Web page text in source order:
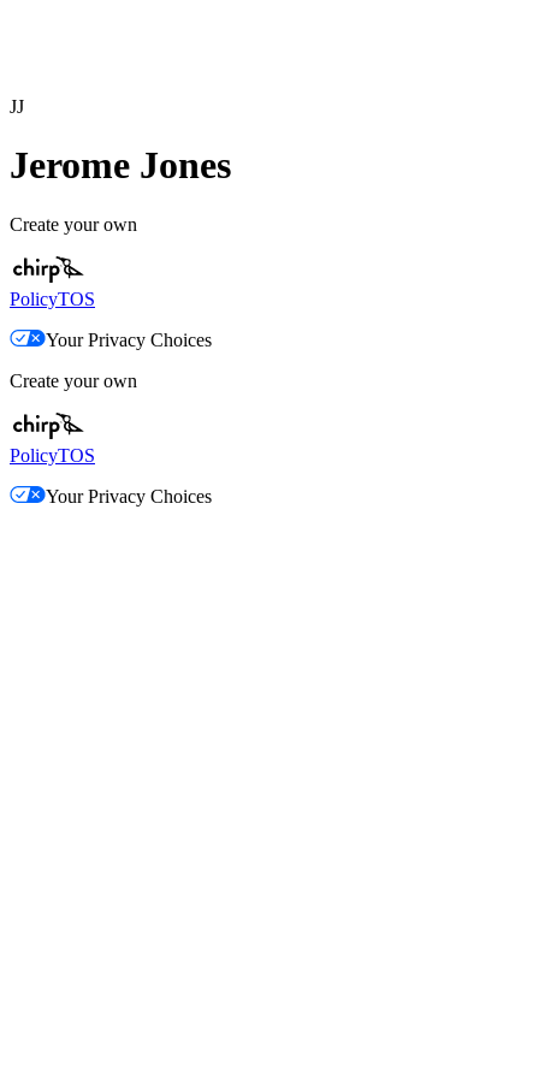
JJ
Jerome Jones
Create your own
PolicyTOS
Your Privacy Choices
Create your own
PolicyTOS
Your Privacy Choices